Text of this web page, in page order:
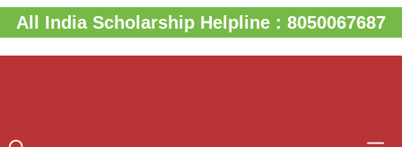
Skip
to
content
All India Scholarship Helpline : 8050067687